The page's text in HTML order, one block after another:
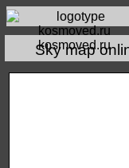
kosmoved.ru
Sky map